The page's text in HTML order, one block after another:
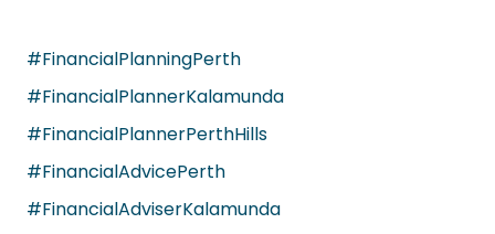
#FinancialPlanningPerth
#FinancialPlannerKalamunda
#FinancialPlannerPerthHills
#FinancialAdvicePerth
#FinancialAdviserKalamunda